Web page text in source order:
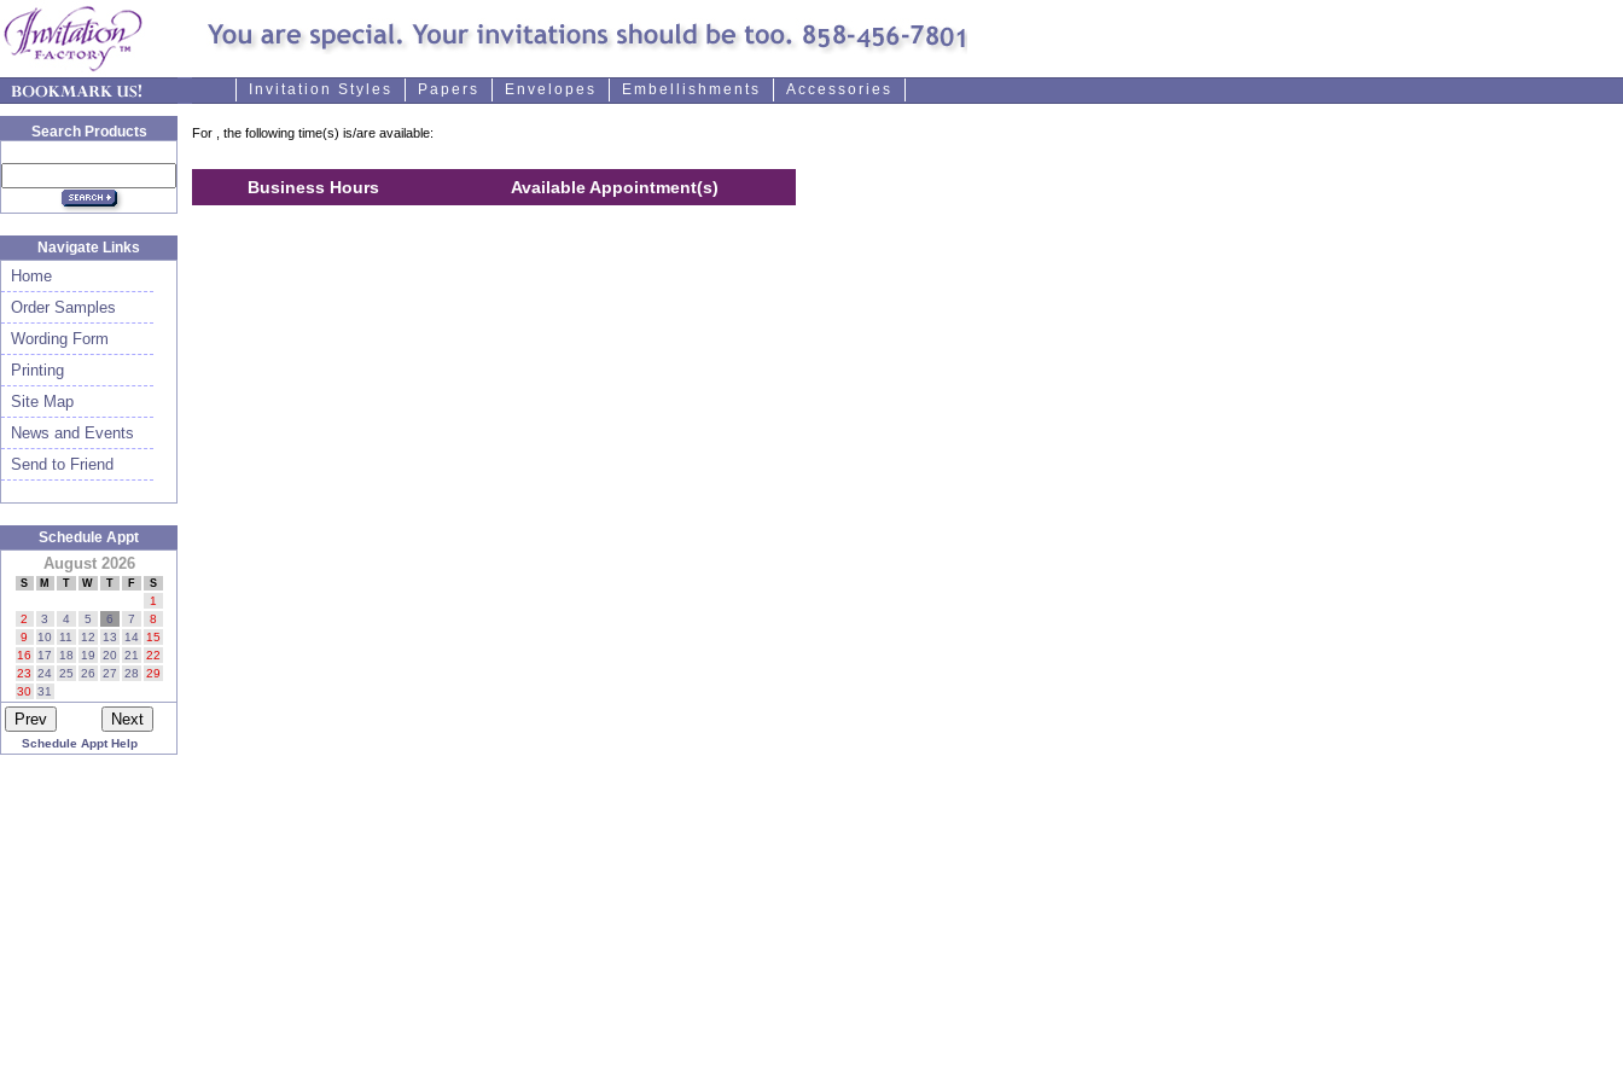
Invitation Styles Papers Envelopes Embellishments Accessories
Search Products
Navigate Links
Home
Order Samples
Wording Form
Printing
Site Map
News and Events
Send to Friend
Schedule Appt
August 2026
S M T W T F S
1
2
3 4 5 6 7
8
9
10 11 12 13 14
15
16
17 18 19 20 21
22
23 24 25 26 27 28
29
30 31
Schedule Appt Help
For , the following time(s) is/are available:
Business Hours Available Appointment(s)